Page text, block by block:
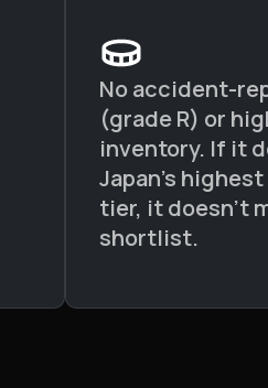
No accident-
(grade R) or
inventory. If it
Japan's
tier, it doesn't
shortlist.